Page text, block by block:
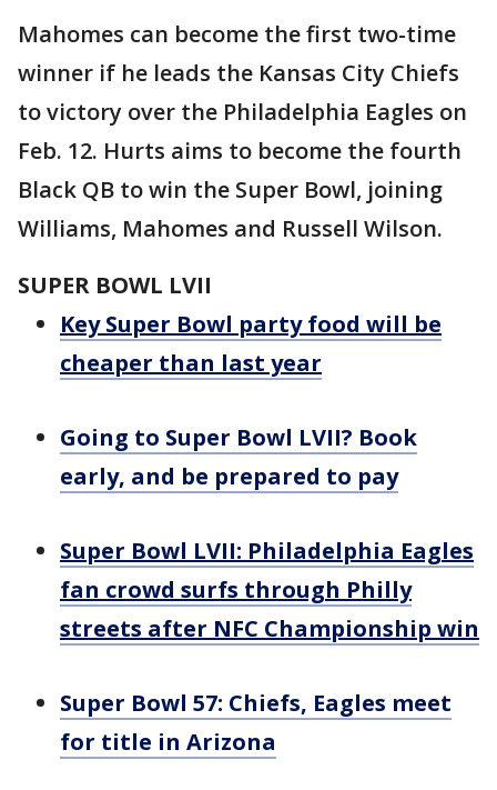
Mahomes can become the first two-time
winner if he leads the Kansas City Chiefs
to victory over the Philadelphia Eagles on
Feb. 12. Hurts aims to become the fourth
Black QB to win the Super Bowl, joining
Williams, Mahomes and Russell Wilson.
SUPER BOWL LVII
Key Super Bowl party food will be
cheaper than last year
Going to Super Bowl LVII? Book
early, and be prepared to pay
Super Bowl LVII: Philadelphia Eagles
fan crowd surfs through Philly
streets after NFC Championship win
Super Bowl 57: Chiefs, Eagles meet
for title in Arizona